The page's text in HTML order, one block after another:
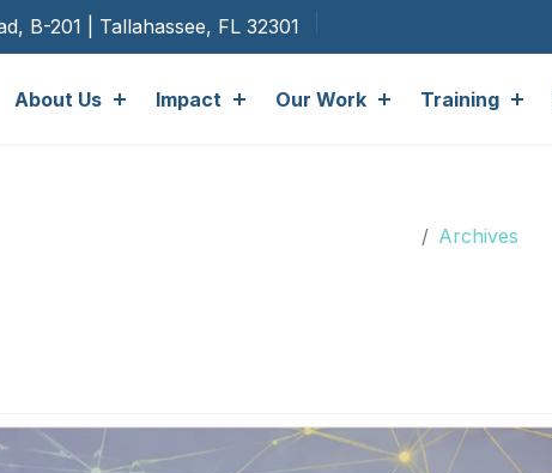
B-201 | Tallahassee, FL 32301
About Us Impact Our Work Training
Archives